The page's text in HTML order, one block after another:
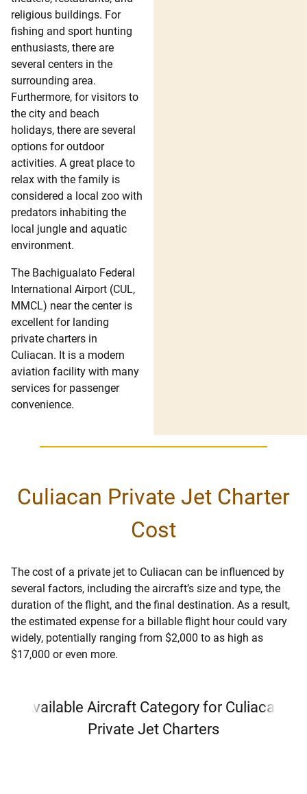
religious buildings. For
fishing and sport hunting
enthusiasts, there are
several centers in the
surrounding area.
Furthermore, for visitors to
the city and beach
holidays, there are several
options for outdoor
activities. A great place to
relax with the family is
considered a local zoo with
predators inhabiting the
local jungle and aquatic
environment.
The Bachigualato Federal
International Airport (CUL,
MMCL) near the center is
excellent for landing
private charters in
Culiacan. It is a modern
aviation facility with many
services for passenger
convenience.
Culiacan Private Jet Charter
Cost
The cost of a private jet to Culiacan can be influenced by
several factors, including the aircraft’s size and type, the
duration of the flight, and the final destination. As a result,
the estimated expense for a billable flight hour could vary
widely, potentially ranging from $2,000 to as high as
$17,000 or even more.
Available Aircraft Category for Culiacan
Private Jet Charters